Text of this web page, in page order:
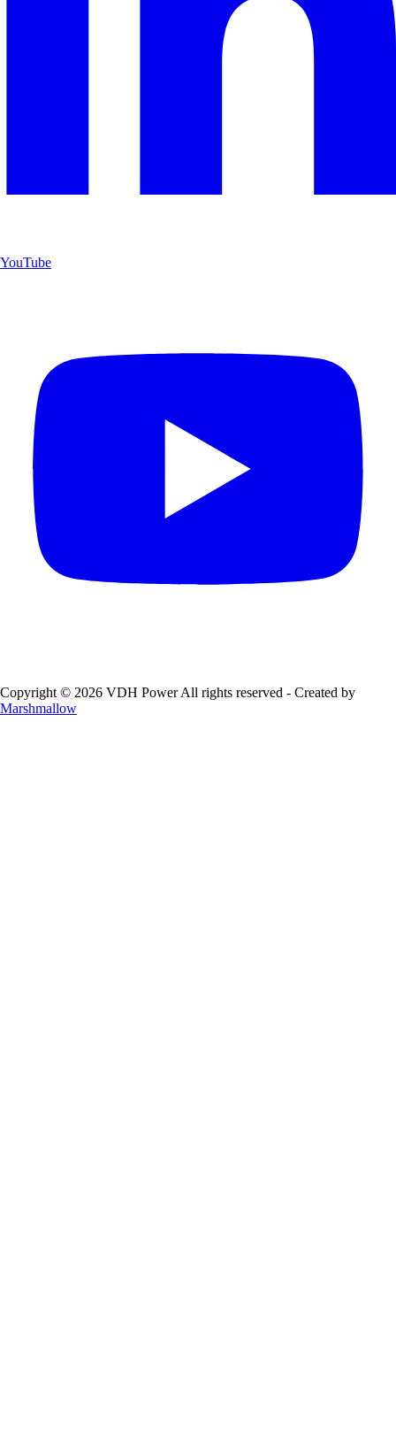
YouTube
Copyright © 2026 VDH Power All rights reserved - Created by
Marshmallow